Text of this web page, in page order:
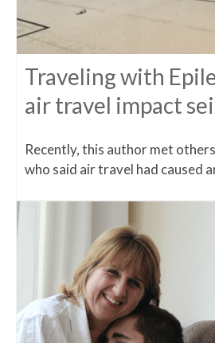
Traveling with
air travel impact
Recently, this author met
who said air travel had caused